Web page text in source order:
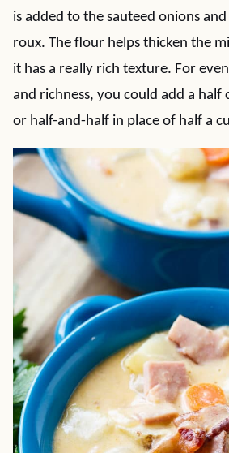
is added to the sauteed onions
roux. The flour helps thicken the
it has a really rich texture. For
and richness, you could add a half
or half-and-half in place of half a